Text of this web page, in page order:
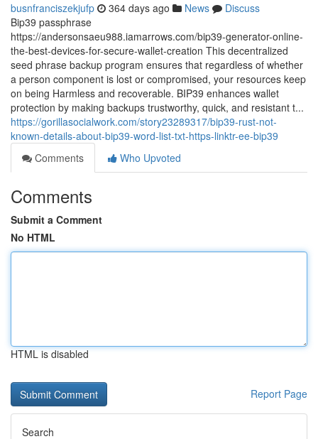
busnfranciszekjufp 364 days ago News
Discuss
Bip39 passphrase
https://andersonsaeu988.iamarrows.com/bip39-generator-online-
the-best-devices-for-secure-wallet-creation This decentralized
seed phrase backup program ensures that regardless of whether
a person component is lost or compromised, your resources keep
on being Harmless and recoverable. BIP39 enhances wallet
protection by making backups trustworthy, quick, and resistant t...
https://gorillasocialwork.com/story23289317/bip39-rust-not-
known-details-about-bip39-word-list-txt-https-linktr-ee-bip39
Comments
Who Upvoted
Comments
Submit a Comment
No HTML
HTML is disabled
Report Page
Search